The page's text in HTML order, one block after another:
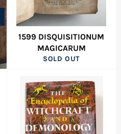
1599 DISQUISITIONUM
MAGICARUM
SOLD OUT